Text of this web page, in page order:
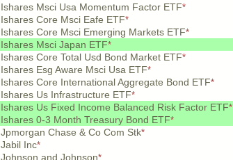
Ishares Msci Usa Momentum Factor ETF*
Ishares Core Msci Eafe ETF*
Ishares Core Msci Emerging Markets ETF*
Ishares Msci Japan ETF*
Ishares Core Total Usd Bond Market ETF*
Ishares Esg Aware Msci Usa ETF*
Ishares Core International Aggregate Bond ETF*
Ishares Us Infrastructure ETF*
Ishares Us Fixed Income Balanced Risk Factor ETF*
Ishares 0-3 Month Treasury Bond ETF*
Jpmorgan Chase & Co Com Stk*
Jabil Inc*
Johnson and Johnson*